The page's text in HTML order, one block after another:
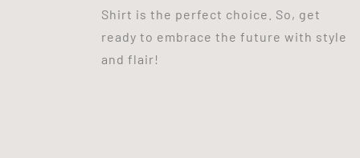
Shirt is the perfect choice. So, get
ready to embrace the future with style
and flair!